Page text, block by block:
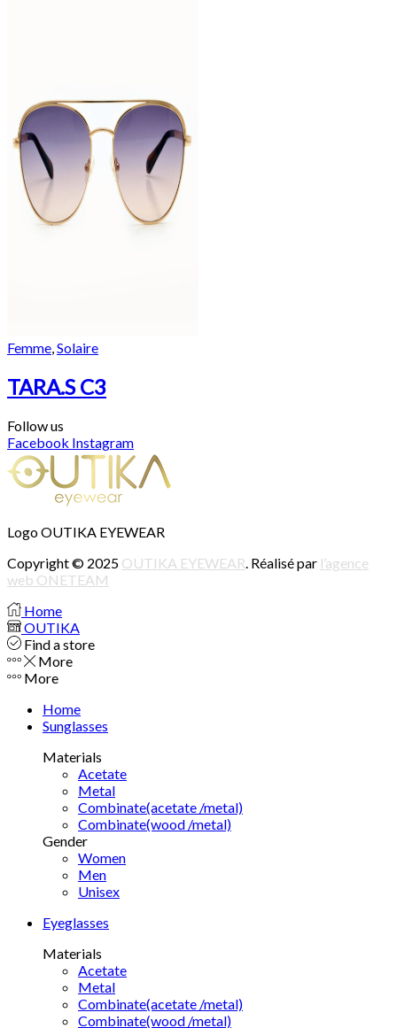
Femme,Solaire
TARA.S C3
Follow us
Facebook Instagram
Logo OUTIKA EYEWEAR
Copyright © 2025 OUTIKA EYEWEAR . Réalisé par l’agence
web ONETEAM
Home
OUTIKA
Find a store
More
More
Home
Sunglasses
Materials
Acetate
Metal
Combinate(acetate /metal)
Combinate(wood /metal)
Gender
Women
Men
Unisex
Eyeglasses
Materials
Acetate
Metal
Combinate(acetate /metal)
Combinate(wood /metal)